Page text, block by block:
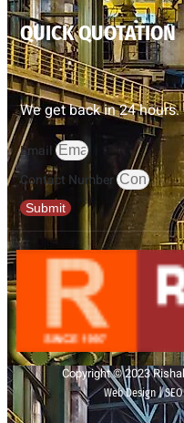
QUICK QUOTATION
We get back in 24 hours.
Email
Contact Number
Submit
Copyright © 2023
Web Design |